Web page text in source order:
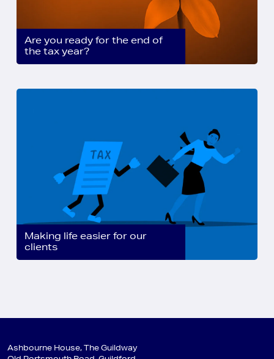
Are you ready for the end of
the tax year?
Making life easier for our
clients
Ashbourne House, The Guildway